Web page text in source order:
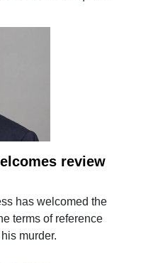
review
has welcomed the
terms of reference
murder.